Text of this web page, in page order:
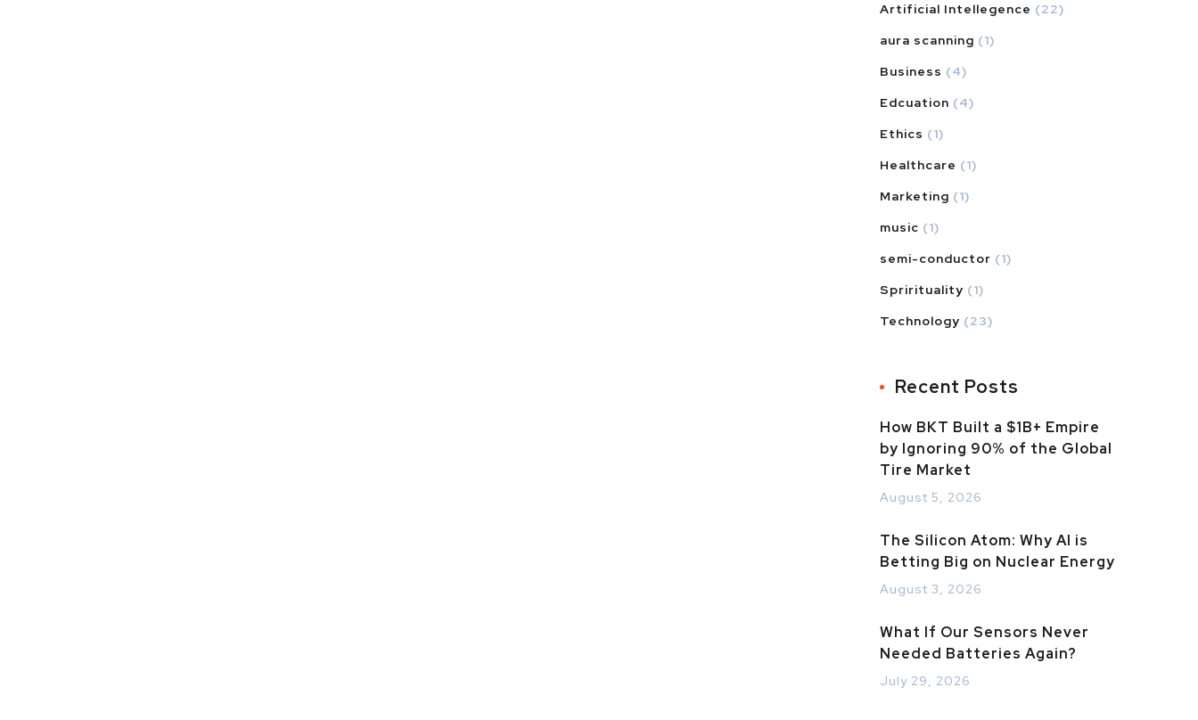
Artificial Intellegence (22)
aura scanning (1)
Business (4)
Edcuation (4)
Ethics (1)
Healthcare (1)
Marketing (1)
music (1)
semi-conductor (1)
Sprirituality (1)
Technology (23)
Recent Posts
How BKT Built a $1B+ Empire
by Ignoring 90% of the Global
Tire Market
August 5, 2026
The Silicon Atom: Why AI is
Betting Big on Nuclear Energy
August 3, 2026
What If Our Sensors Never
Needed Batteries Again?
July 29, 2026